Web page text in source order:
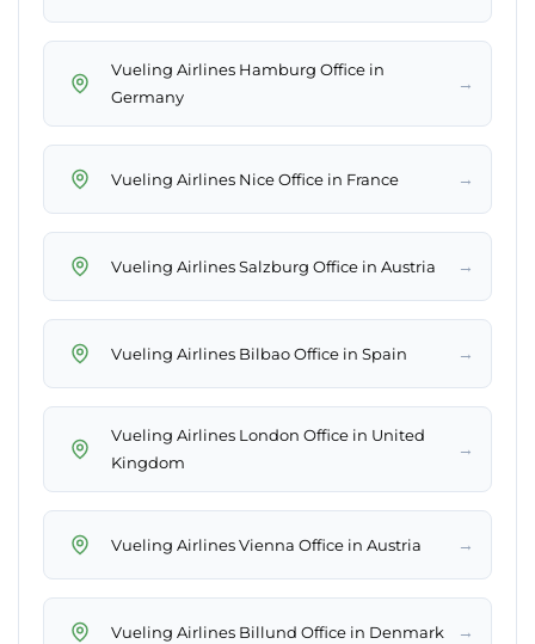
Vueling Airlines Hamburg Office in
Germany
→
Vueling Airlines Nice Office in France →
Vueling Airlines Salzburg Office in Austria →
Vueling Airlines Bilbao Office in Spain →
Vueling Airlines London Office in United
Kingdom
→
Vueling Airlines Vienna Office in Austria →
Vueling Airlines Billund Office in Denmark →